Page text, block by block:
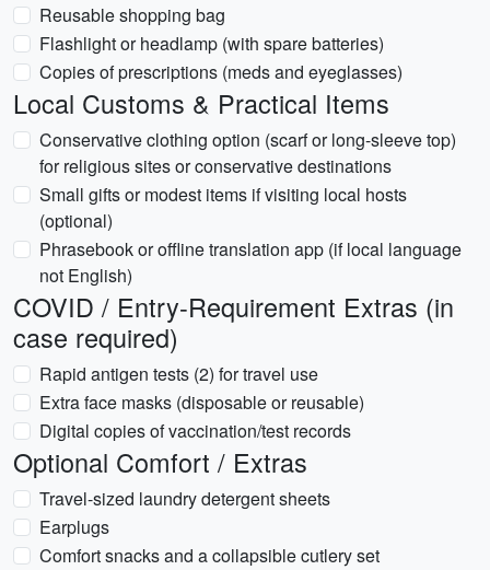
Reusable shopping bag
Flashlight or headlamp (with spare batteries)
Copies of prescriptions (meds and eyeglasses)
Local Customs & Practical Items
Conservative clothing option (scarf or long-sleeve top)
for religious sites or conservative destinations
Small gifts or modest items if visiting local hosts
(optional)
Phrasebook or offline translation app (if local language
not English)
COVID / Entry-Requirement Extras (in
case required)
Rapid antigen tests (2) for travel use
Extra face masks (disposable or reusable)
Digital copies of vaccination/test records
Optional Comfort / Extras
Travel-sized laundry detergent sheets
Earplugs
Comfort snacks and a collapsible cutlery set